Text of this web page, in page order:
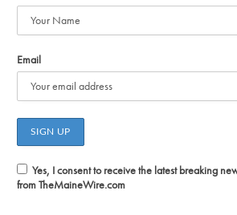
Email
Yes, I consent to receive the latest breaking
from TheMaineWire.com